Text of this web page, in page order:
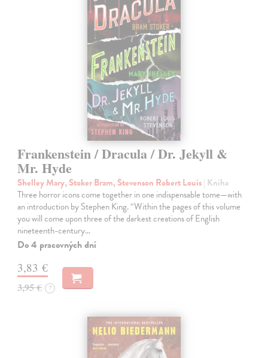
Frankenstein / Dracula / Dr. Jekyll &
Mr. Hyde
Shelley Mary, Stoker Bram, Stevenson Robert Louis| Kniha
Three horror icons come together in one indispensable tome—with
an introduction by Stephen King. “Within the pages of this volume
you will come upon three of the darkest creations of English
nineteenth-century…
Do 4 pracovných dní
3,83 €
3,95 € ?